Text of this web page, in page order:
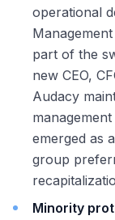
operational
part of the
new CEO,
Audacy
emerged as
group
Minority